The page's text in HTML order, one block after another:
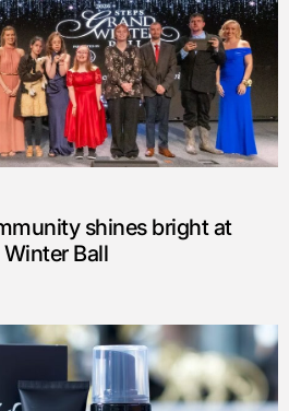
shines bright at
Ball